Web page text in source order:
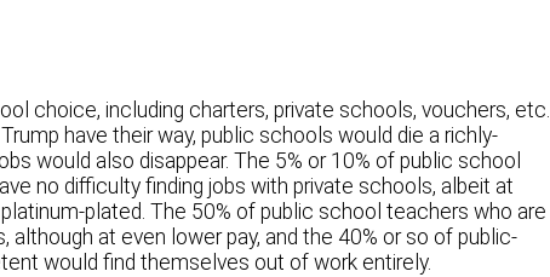
choice, including charters, private schools, vouchers, etc.
have their way, public schools would die a richly-
would also disappear. The 5% or 10% of public school
no difficulty finding jobs with private schools, albeit at
plated. The 50% of public school teachers who are
at even lower pay, and the 40% or so of public-
would find themselves out of work entirely.